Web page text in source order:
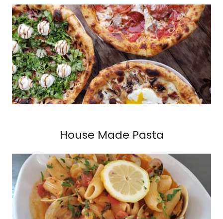
House Made Pasta